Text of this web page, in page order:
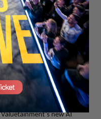
on
that has
new AI